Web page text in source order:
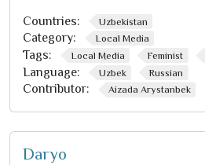
Countries: Uzbekistan
Category: Local Media
Tags: Local Media Feminist
Language: Uzbek Russian
Contributor: Aizada Arystanbek
Daryo